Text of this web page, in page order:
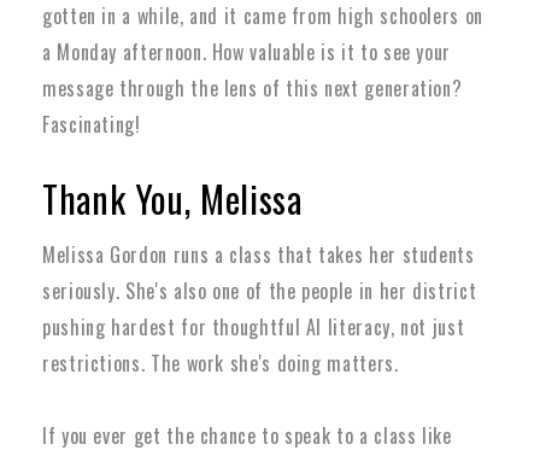
gotten in a while, and it came from high schoolers on
a Monday afternoon. How valuable is it to see your
message through the lens of this next generation?
Fascinating!
Thank You, Melissa
Melissa Gordon runs a class that takes her students
seriously. She's also one of the people in her district
pushing hardest for thoughtful AI literacy, not just
restrictions. The work she's doing matters.
If you ever get the chance to speak to a class like